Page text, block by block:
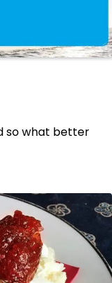
so what better